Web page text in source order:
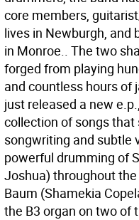
core members,
lives in Newburgh, and
in Monroe.. The two
forged from playing
and countless hours of
just released a new
collection of songs that
songwriting and subtle
powerful drumming of
Joshua) throughout
Baum (Shamekia
the B3 organ on two of